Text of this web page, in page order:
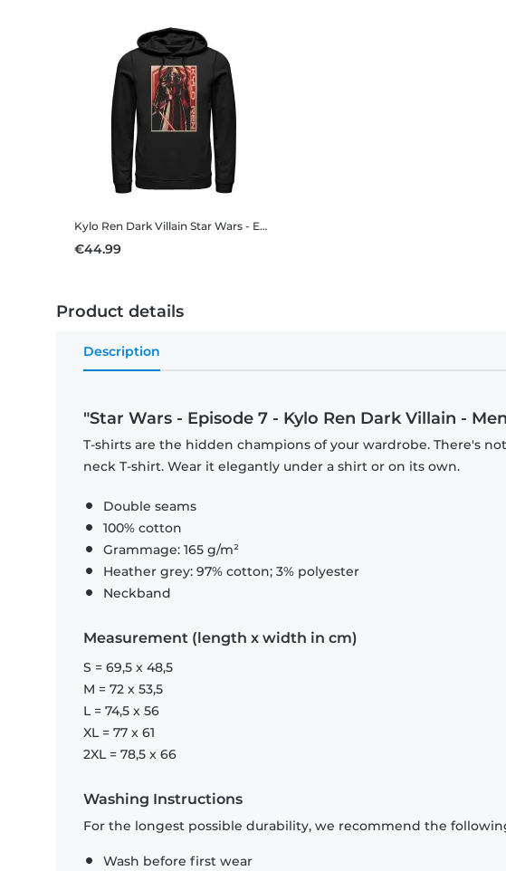
Kylo Ren Dark Villain Star Wars - Episode 7 - Kylo Ren Dark Villain - Unisex Hoodie
€44.99
Product details
Description
"Star Wars - Episode 7 - Kylo Ren Dark Villain -
T-shirts are the hidden champions of your wardrobe. There's
neck T-shirt. Wear it elegantly under a shirt or on its own.
Double seams
100% cotton
Grammage: 165 g/m²
Heather grey: 97% cotton; 3% polyester
Neckband
Measurement (length x width in cm)
S = 69,5 x 48,5
M = 72 x 53,5
L = 74,5 x 56
XL = 77 x 61
2XL = 78,5 x 66
Washing Instructions
For the longest possible durability, we recommend the
Wash before first wear